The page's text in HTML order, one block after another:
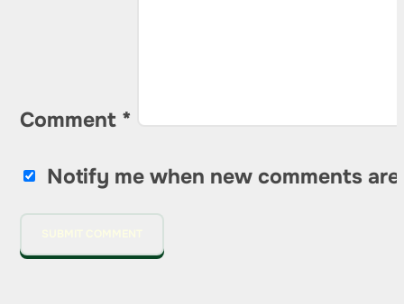
Comment *
Notify me when new comments are